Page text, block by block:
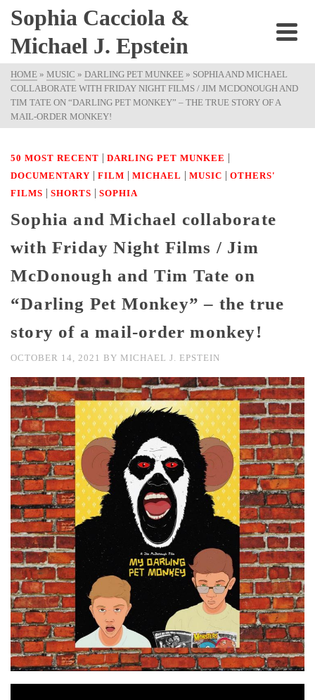
Sophia Cacciola &
Michael J. Epstein
HOME » MUSIC » DARLING PET MUNKEE » SOPHIA AND MICHAEL
COLLABORATE WITH FRIDAY NIGHT FILMS / JIM MCDONOUGH AND
TIM TATE ON “DARLING PET MONKEY” – THE TRUE STORY OF A
MAIL-ORDER MONKEY!
50 MOST RECENT | DARLING PET MUNKEE |
DOCUMENTARY | FILM | MICHAEL | MUSIC | OTHERS'
FILMS | SHORTS | SOPHIA
Sophia and Michael collaborate
with Friday Night Films / Jim
McDonough and Tim Tate on
“Darling Pet Monkey” – the true
story of a mail-order monkey!
OCTOBER 14, 2021 BY MICHAEL J. EPSTEIN